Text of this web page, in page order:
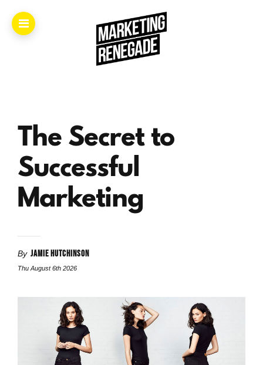
The
Book.
Videos.
Articles.
Free Gift.
The Secret to
Successful
Marketing
By JAMIE HUTCHINSON
Thu August 6th 2026